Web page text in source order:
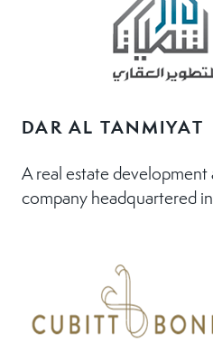
DAR AL TANMIYAT
A real estate development
company headquartered